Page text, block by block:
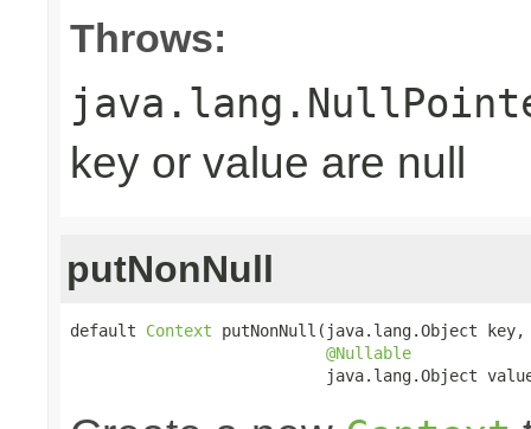
Throws:
key or value are null
putNonNull
default Context putNonNull(java.lang.Object key,
@Nullable
java.lang.Object